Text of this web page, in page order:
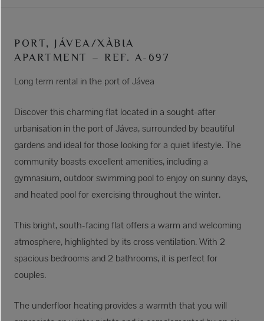
PORT, JÁVEA/XÀBIA
APARTMENT – REF. A-697
Long term rental in the port of Jávea
Discover this charming flat located in a sought-after
urbanisation in the port of Jávea, surrounded by beautiful
gardens and ideal for those looking for a quiet lifestyle. The
community boasts excellent amenities, including a
gymnasium, outdoor swimming pool to enjoy on sunny days,
and heated pool for exercising throughout the winter.
This bright, south-facing flat offers a warm and welcoming
atmosphere, highlighted by its cross ventilation. With 2
spacious bedrooms and 2 bathrooms, it is perfect for
couples.
The underfloor heating provides a warmth that you will